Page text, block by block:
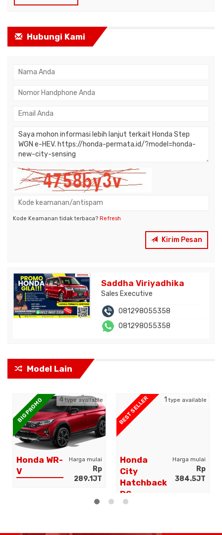
Hubungi Kami
Kode Keamanan tidak terbaca? Refresh
Kirim Pesan
Saddha Viriyadhika
Sales Executive
081298055358
081298055358
Model Lain
Honda WR-
V
Harga mulai
Rp
289.1JT
BIG PROMO 4type available
Honda
City
Hatchback
RS
Harga mulai
Rp
384.5JT
BEST SELLER 1type available